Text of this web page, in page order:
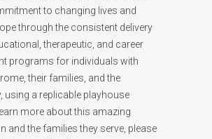
to changing lives and
through the consistent delivery
therapeutic, and career
programs for individuals with
their families, and the
using a replicable playhouse
more about this amazing
and the families they serve, please